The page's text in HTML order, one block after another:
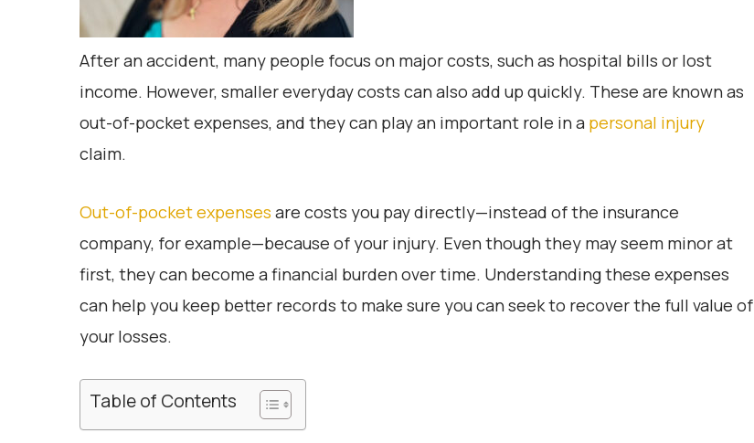
After an accident, many people focus on major costs, such as hospital bills or lost
income. However, smaller everyday costs can also add up quickly. These are known as
out-of-pocket expenses, and they can play an important role in a personal injury
claim.
Out-of-pocket expenses are costs you pay directly—instead of the insurance
company, for example—because of your injury. Even though they may seem minor at
first, they can become a financial burden over time. Understanding these expenses
can help you keep better records to make sure you can seek to recover the full value of
your losses.
Table of Contents